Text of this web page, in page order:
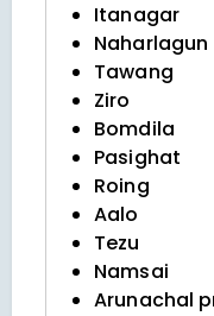
Itanagar
Naharlagun
Tawang
Ziro
Bomdila
Pasighat
Roing
Aalo
Tezu
Namsai
Arunachal